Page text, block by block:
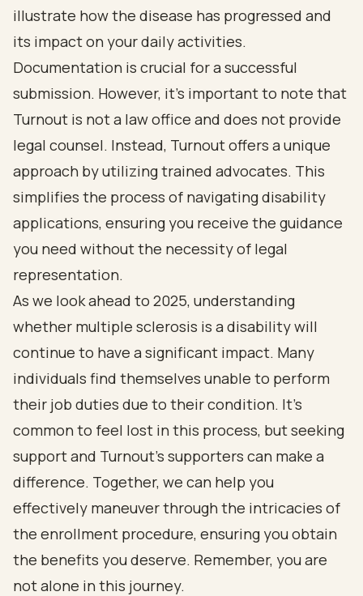
illustrate how the disease has progressed and
its impact on your daily activities.
Documentation is crucial for a successful
submission. However, it’s important to note that
Turnout is not a law office and does not provide
legal counsel. Instead, Turnout offers a unique
approach by utilizing trained advocates. This
simplifies the process of navigating disability
applications, ensuring you receive the guidance
you need without the necessity of legal
representation.
As we look ahead to 2025, understanding
whether multiple sclerosis is a disability will
continue to have a significant impact. Many
individuals find themselves unable to perform
their job duties due to their condition. It’s
common to feel lost in this process, but seeking
support and Turnout's supporters can make a
difference. Together, we can help you
effectively maneuver through the intricacies of
the enrollment procedure, ensuring you obtain
the benefits you deserve. Remember, you are
not alone in this journey.